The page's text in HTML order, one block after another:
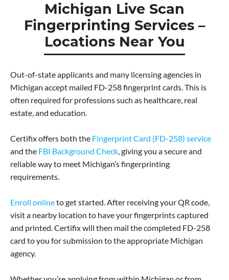
Michigan Live Scan
Fingerprinting Services –
Locations Near You
Out-of-state applicants and many licensing agencies in
Michigan accept mailed FD-258 fingerprint cards. This is
often required for professions such as healthcare, real
estate, and education.
Certifix offers both the Fingerprint Card (FD-258) service
and the FBI Background Check, giving you a secure and
reliable way to meet Michigan’s fingerprinting
requirements.
Enroll onlineto get started. After receiving your QR code,
visit a nearby location to have your fingerprints captured
and printed. Certifix will then mail the completed FD-258
card to you for submission to the appropriate Michigan
agency.